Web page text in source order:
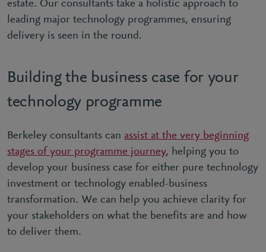
estate. Our consultants take a holistic approach to
leading major technology programmes, ensuring
delivery is seen in the round.
Building the business case for your
technology programme
Berkeley consultants can assist at the very beginning
stages of your programme journey, helping you to
develop your business case for either pure technology
investment or technology enabled-business
transformation. We can help you achieve clarity for
your stakeholders on what the benefits are and how
to deliver them.